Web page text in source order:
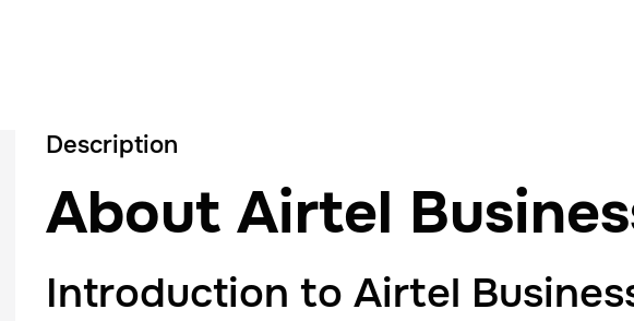
Description
About Airtel
Introduction to Airtel